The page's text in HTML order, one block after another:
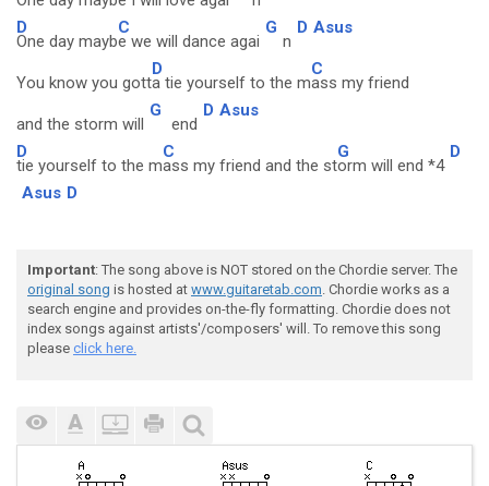
D
One day mayb
C
e we will dance agai
G
n
D Asus
You know you gott
D
a tie yourself to the m
C
ass my friend
and the storm will
G
end
D Asus
D
tie yourself to the m
C
ass my friend and the st
G
orm will end *4
D
Asus D
Important: The song above is NOT stored on the Chordie server. The
original song is hosted at www.guitaretab.com. Chordie works as a
search engine and provides on-the-fly formatting. Chordie does not
index songs against artists'/composers' will. To remove this song
please click here.